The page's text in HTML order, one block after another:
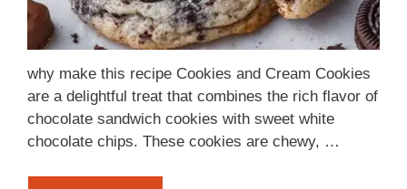
why make this recipe Cookies and Cream Cookies
are a delightful treat that combines the rich flavor of
chocolate sandwich cookies with sweet white
chocolate chips. These cookies are chewy, …